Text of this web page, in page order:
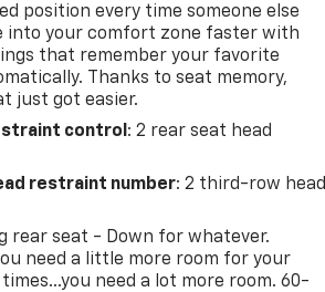
Equipment Group 2Z7, Rear Power
Mounted Recovery Hooks,
with 360L Trial
Home Remote, USB Ports,
Machined Aluminum, Wireless
Z71 Exterior Features.
Front Royal, Warren, Haymarket,
Winchester, Strasburg,
Harrisonburg, Warrenton, and
time and money at Lindsay
position every time someone else
into your comfort zone faster with
that remember your favorite
Thanks to seat memory,
just got easier.
control : 2 rear seat head
restraint number: 2 third-row head
rear seat - Down for whatever.
need a little more room for your
need a lot more room. 60-